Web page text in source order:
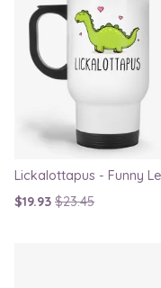
$19.93 $23.45